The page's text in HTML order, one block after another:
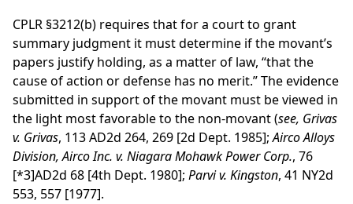
CPLR §3212(b) requires that for a court to grant
summary judgment it must determine if the movant’s
papers justify holding, as a matter of law, “that the
cause of action or defense has no merit.” The evidence
submitted in support of the movant must be viewed in
the light most favorable to the non-movant (see, Grivas
v. Grivas, 113 AD2d 264, 269 [2d Dept. 1985];Airco Alloys
Division, Airco Inc. v. Niagara Mohawk Power Corp., 76
[*3]AD2d 68 [4th Dept. 1980]; Parvi v. Kingston, 41 NY2d
553, 557 [1977].